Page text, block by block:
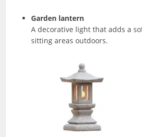
Garden lantern
A decorative light that adds a
sitting areas outdoors.